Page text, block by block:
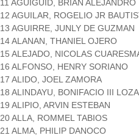
11 AGUIGUID, BRIAN ALEJANDRO
12 AGUILAR, ROGELIO JR
13 AGUIRRE, JUNLY DE GUZMAN
14 ALANAN, THANIEL OJERO
15 ALEJADO, NICOLAS
16 ALFONSO, HENRY SORIANO
17 ALIDO, JOEL ZAMORA
18 ALINDAYU, BONIFACIO III
19 ALIPIO, ARVIN ESTEBAN
20 ALLA, ROMMEL TABIOS
21 ALMA, PHILIP DANOCO